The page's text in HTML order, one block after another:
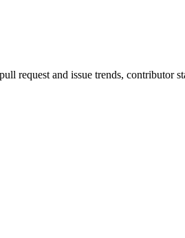
request and issue trends, contributor